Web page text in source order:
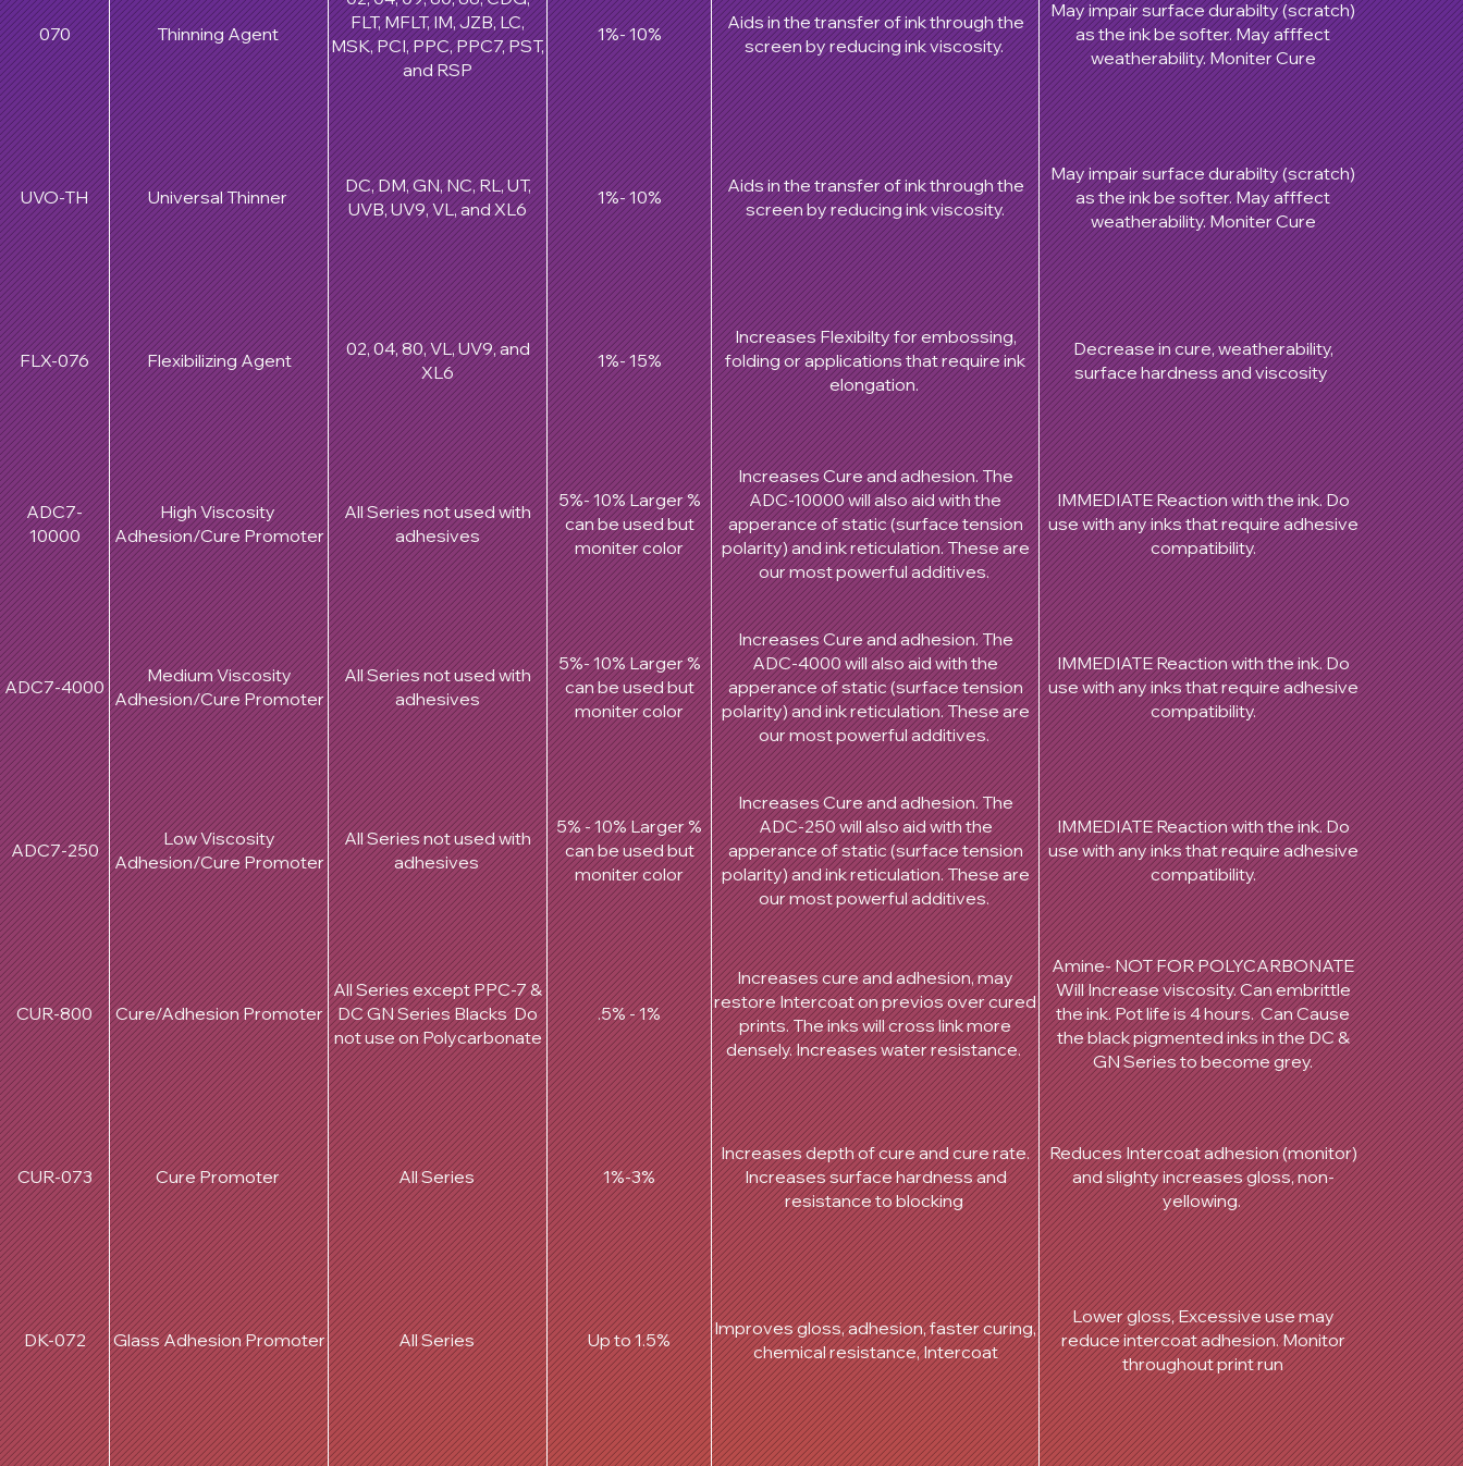
070 Thinning Agent
FLT, MFLT, IM, JZB, LC,
MSK, PCI, PPC, PPC7, PST,
and RSP
1%- 10%
Aids in the transfer of ink through the
screen by reducing ink viscosity.
May impair surface durabilty (scratch)
as the ink be softer. May afffect
weatherability. Moniter Cure
UVO-TH Universal Thinner
DC, DM, GN, NC, RL, UT,
UVB, UV9, VL, and XL6
1%- 10%
Aids in the transfer of ink through the
screen by reducing ink viscosity.
May impair surface durabilty (scratch)
as the ink be softer. May afffect
weatherability. Moniter Cure
FLX-076 Flexibilizing Agent
02, 04, 80, VL, UV9, and
XL6
1%- 15%
Increases Flexibilty for embossing,
folding or applications that require ink
elongation.
Decrease in cure, weatherability,
surface hardness and viscosity
ADC7-
10000
High Viscosity
Adhesion/Cure Promoter
All Series not used with
adhesives
5%- 10% Larger %
can be used but
moniter color
Increases Cure and adhesion. The
ADC-10000 will also aid with the
apperance of static (surface tension
polarity) and ink reticulation. These are
our most powerful additives.
IMMEDIATE Reaction with the ink. Do
use with any inks that require adhesive
compatibility.
ADC7-4000
Medium Viscosity
Adhesion/Cure Promoter
All Series not used with
adhesives
5%- 10% Larger %
can be used but
moniter color
Increases Cure and adhesion. The
ADC-4000 will also aid with the
apperance of static (surface tension
polarity) and ink reticulation. These are
our most powerful additives.
IMMEDIATE Reaction with the ink. Do
use with any inks that require adhesive
compatibility.
ADC7-250
Low Viscosity
Adhesion/Cure Promoter
All Series not used with
adhesives
5% - 10% Larger %
can be used but
moniter color
Increases Cure and adhesion. The
ADC-250 will also aid with the
apperance of static (surface tension
polarity) and ink reticulation. These are
our most powerful additives.
IMMEDIATE Reaction with the ink. Do
use with any inks that require adhesive
compatibility.
CUR-800 Cure/Adhesion Promoter
All Series except PPC-7 &
DC GN Series Blacks Do
not use on Polycarbonate
.5% - 1%
Increases cure and adhesion, may
restore Intercoat on previos over cured
prints. The inks will cross link more
densely. Increases water resistance.
Amine- NOT FOR POLYCARBONATE
Will Increase viscosity. Can embrittle
the ink. Pot life is 4 hours. Can Cause
the black pigmented inks in the DC &
GN Series to become grey.
CUR-073 Cure Promoter All Series 1%-3%
Increases depth of cure and cure rate.
Increases surface hardness and
resistance to blocking
Reduces Intercoat adhesion (monitor)
and slighty increases gloss, non-
yellowing.
DK-072 Glass Adhesion Promoter All Series Up to 1.5%
Improves gloss, adhesion, faster curing,
chemical resistance, Intercoat
Lower gloss, Excessive use may
reduce intercoat adhesion. Monitor
throughout print run